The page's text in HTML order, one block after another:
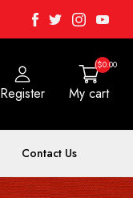
Facebook
Twitter
Register My cart
($0.00
Contact Us